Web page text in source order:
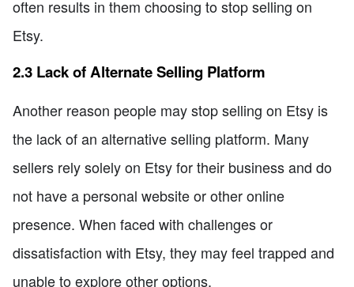
often results in them choosing to stop selling on
Etsy.
2.3 Lack of Alternate Selling Platform
Another reason people may stop selling on Etsy is
the lack of an alternative selling platform. Many
sellers rely solely on Etsy for their business and do
not have a personal website or other online
presence. When faced with challenges or
dissatisfaction with Etsy, they may feel trapped and
unable to explore other options.